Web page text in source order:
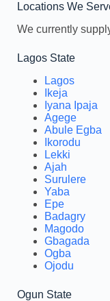
Locations We
We currently
Lagos State
Lagos
Ikeja
Iyana Ipaja
Agege
Abule Egba
Ikorodu
Lekki
Ajah
Surulere
Yaba
Epe
Badagry
Magodo
Gbagada
Ogba
Ojodu
Ogun State